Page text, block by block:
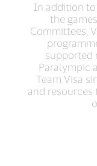
In addition
the
Committees,
supported
Paralympic
Team Visa
and resources